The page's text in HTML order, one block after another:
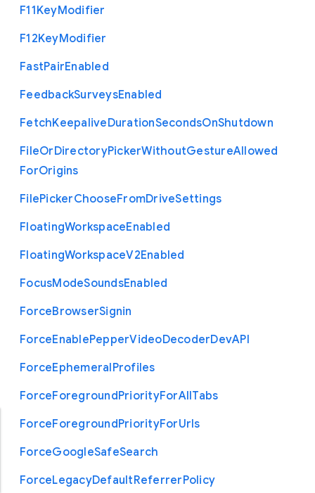
F11KeyModifier
F12KeyModifier
FastPairEnabled
FeedbackSurveysEnabled
FetchKeepaliveDurationSecondsOnShutdown
FileOrDirectoryPickerWithoutGestureAllowed
ForOrigins
FilePickerChooseFromDriveSettings
FloatingWorkspaceEnabled
FloatingWorkspaceV2Enabled
FocusModeSoundsEnabled
ForceBrowserSignin
ForceEnablePepperVideoDecoderDevAPI
ForceEphemeralProfiles
ForceForegroundPriorityForAllTabs
ForceForegroundPriorityForUrls
ForceGoogleSafeSearch
ForceLegacyDefaultReferrerPolicy